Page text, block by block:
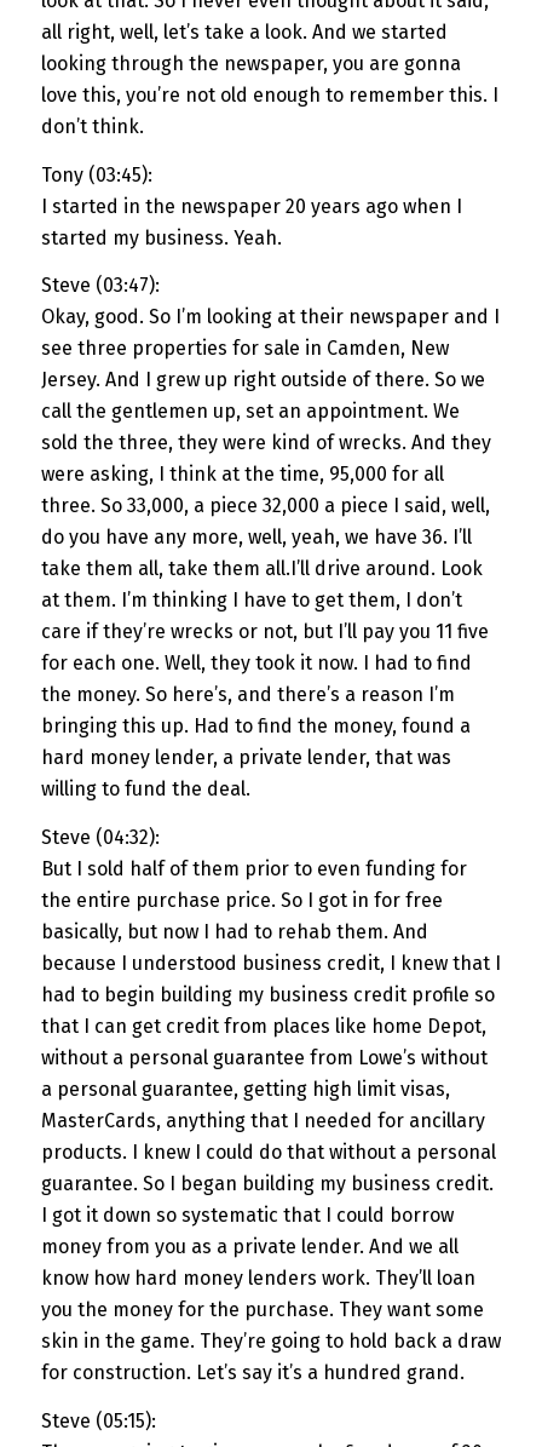
all right, well, let’s take a look. And we started
looking through the newspaper, you are gonna
love this, you’re not old enough to remember this. I
don’t think.
Tony (03:45):
I started in the newspaper 20 years ago when I
started my business. Yeah.
Steve (03:47):
Okay, good. So I’m looking at their newspaper and I
see three properties for sale in Camden, New
Jersey. And I grew up right outside of there. So we
call the gentlemen up, set an appointment. We
sold the three, they were kind of wrecks. And they
were asking, I think at the time, 95,000 for all
three. So 33,000, a piece 32,000 a piece I said, well,
do you have any more, well, yeah, we have 36. I’ll
take them all, take them all.I’ll drive around. Look
at them. I’m thinking I have to get them, I don’t
care if they’re wrecks or not, but I’ll pay you 11 five
for each one. Well, they took it now. I had to find
the money. So here’s, and there’s a reason I’m
bringing this up. Had to find the money, found a
hard money lender, a private lender, that was
willing to fund the deal.
Steve (04:32):
But I sold half of them prior to even funding for
the entire purchase price. So I got in for free
basically, but now I had to rehab them. And
because I understood business credit, I knew that I
had to begin building my business credit profile so
that I can get credit from places like home Depot,
without a personal guarantee from Lowe’s without
a personal guarantee, getting high limit visas,
MasterCards, anything that I needed for ancillary
products. I knew I could do that without a personal
guarantee. So I began building my business credit.
I got it down so systematic that I could borrow
money from you as a private lender. And we all
know how hard money lenders work. They’ll loan
you the money for the purchase. They want some
skin in the game. They’re going to hold back a draw
for construction. Let’s say it’s a hundred grand.
Steve (05:15):